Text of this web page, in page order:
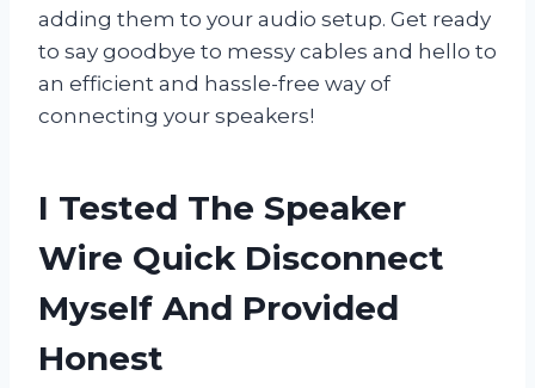
adding them to your audio setup. Get ready
to say goodbye to messy cables and hello to
an efficient and hassle-free way of
connecting your speakers!
I Tested The Speaker
Wire Quick Disconnect
Myself And Provided
Honest